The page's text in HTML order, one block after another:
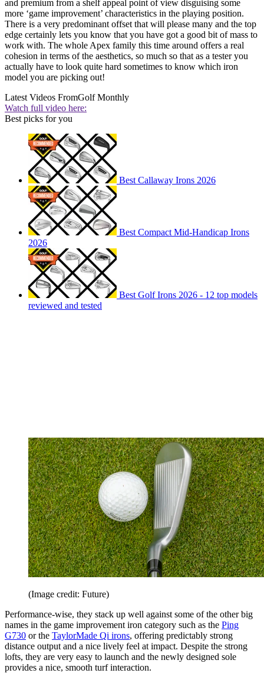
and premium from a shelf appeal point of view disguising some
more ‘game improvement’ characteristics in the playing position.
There is a very predominant offset that will please many and the top
edge certainly lets you know that you have got a good bit of mass to
work with. The whole Apex family this time around offers a real
cohesion in terms of the aesthetics, so much so that as a tester you
actually have to look quite hard sometimes to know which iron
model you are picking out!
Latest Videos FromGolf Monthly
Watch full video here:
Best picks for you
Best Callaway Irons 2026
Best Compact Mid-Handicap Irons
2026
Best Golf Irons 2026 - 12 top models
reviewed and tested
(Image credit: Future)
Performance-wise, they stack up well against some of the other big
names in the game improvement iron category such as the Ping
G730 or the TaylorMade Qi irons, offering predictably strong
distance output and a nice lively feel at impact. Despite the strong
lofts, they are very easy to launch and the newly designed sole
provides a nice, smooth turf interaction.